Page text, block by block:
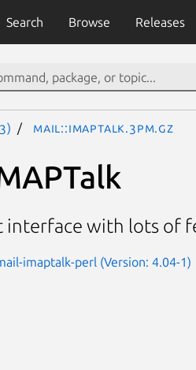
Search Browse Releases
Mail::IMAPTalk.3pm.gz
interface with lots of
imaptalk-perl (Version: 4.04-1)